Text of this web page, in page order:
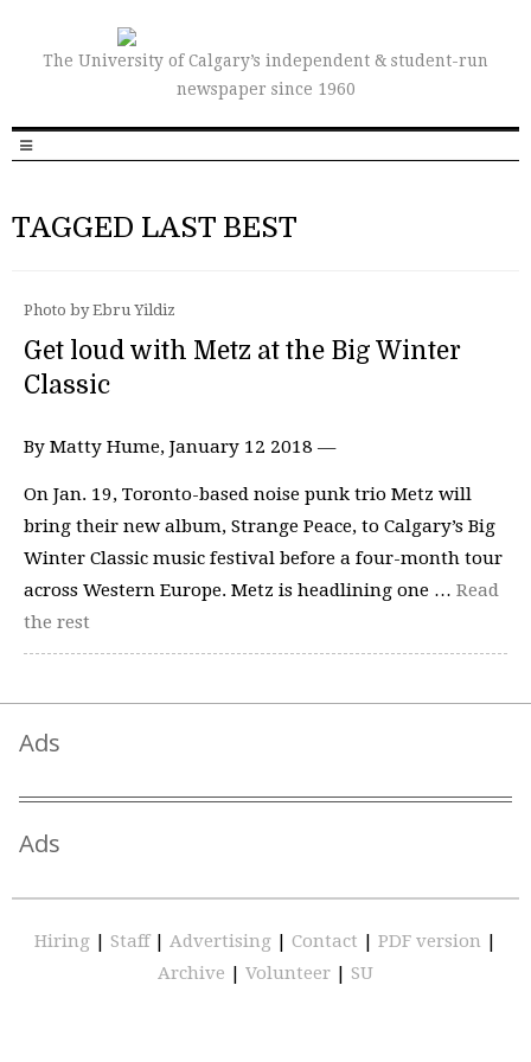
The University of Calgary’s independent & student-run
newspaper since 1960
TAGGED LAST BEST
Photo by Ebru Yildiz
Get loud with Metz at the Big Winter
Classic
By Matty Hume, January 12 2018 —
On Jan. 19, Toronto-based noise punk trio Metz will
bring their new album, Strange Peace, to Calgary’s Big
Winter Classic music festival before a four-month tour
across Western Europe. Metz is headlining one … Read
the rest
Ads
Ads
Hiring | Staff | Advertising | Contact | PDF version |
Archive | Volunteer | SU